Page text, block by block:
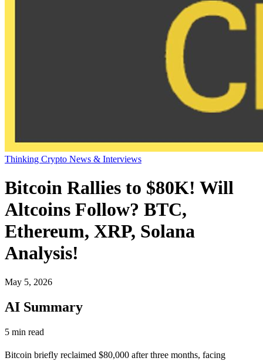
Thinking Crypto News & Interviews
Bitcoin Rallies to $80K! Will
Altcoins Follow? BTC,
Ethereum, XRP, Solana
Analysis!
May 5, 2026
AI Summary
5 min read
Bitcoin briefly reclaimed $80,000 after three months, facing